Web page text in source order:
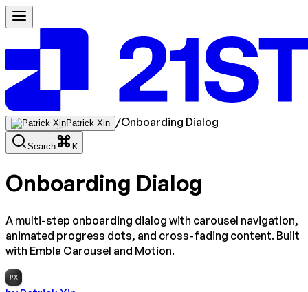
Patrick Xin /Onboarding Dialog
Search K
Onboarding Dialog
A multi-step onboarding dialog with carousel navigation,
animated progress dots, and cross-fading content. Built
with Embla Carousel and Motion.
PX